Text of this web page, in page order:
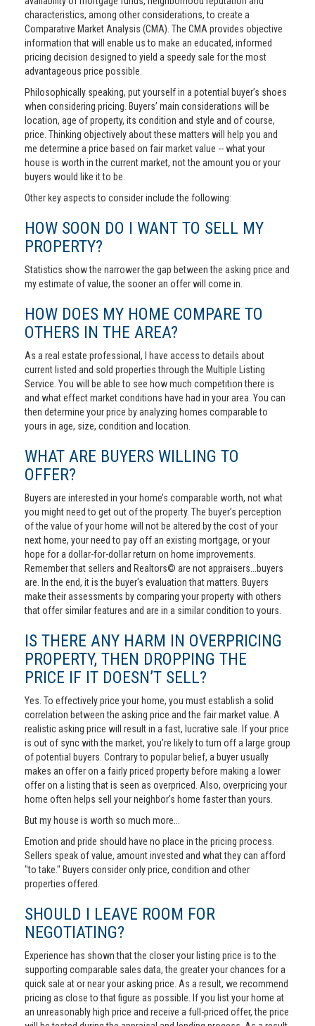
characteristics, among other considerations, to create a
Comparative Market Analysis (CMA). The CMA provides objective
information that will enable us to make an educated, informed
pricing decision designed to yield a speedy sale for the most
advantageous price possible.
Philosophically speaking, put yourself in a potential buyer’s shoes
when considering pricing. Buyers’ main considerations will be
location, age of property, its condition and style and of course,
price. Thinking objectively about these matters will help you and
me determine a price based on fair market value -- what your
house is worth in the current market, not the amount you or your
buyers would like it to be.
Other key aspects to consider include the following:
HOW SOON DO I WANT TO SELL MY
PROPERTY?
Statistics show the narrower the gap between the asking price and
my estimate of value, the sooner an offer will come in.
HOW DOES MY HOME COMPARE TO
OTHERS IN THE AREA?
As a real estate professional, I have access to details about
current listed and sold properties through the Multiple Listing
Service. You will be able to see how much competition there is
and what effect market conditions have had in your area. You can
then determine your price by analyzing homes comparable to
yours in age, size, condition and location.
WHAT ARE BUYERS WILLING TO
OFFER?
Buyers are interested in your home’s comparable worth, not what
you might need to get out of the property. The buyer’s perception
of the value of your home will not be altered by the cost of your
next home, your need to pay off an existing mortgage, or your
hope for a dollar-for-dollar return on home improvements.
Remember that sellers and Realtors© are not appraisers...buyers
are. In the end, it is the buyer's evaluation that matters. Buyers
make their assessments by comparing your property with others
that offer similar features and are in a similar condition to yours.
IS THERE ANY HARM IN OVERPRICING
PROPERTY, THEN DROPPING THE
PRICE IF IT DOESN’T SELL?
Yes. To effectively price your home, you must establish a solid
correlation between the asking price and the fair market value. A
realistic asking price will result in a fast, lucrative sale. If your price
is out of sync with the market, you’re likely to turn off a large group
of potential buyers. Contrary to popular belief, a buyer usually
makes an offer on a fairly priced property before making a lower
offer on a listing that is seen as overpriced. Also, overpricing your
home often helps sell your neighbor's home faster than yours.
But my house is worth so much more...
Emotion and pride should have no place in the pricing process.
Sellers speak of value, amount invested and what they can afford
"to take." Buyers consider only price, condition and other
properties offered.
SHOULD I LEAVE ROOM FOR
NEGOTIATING?
Experience has shown that the closer your listing price is to the
supporting comparable sales data, the greater your chances for a
quick sale at or near your asking price. As a result, we recommend
pricing as close to that figure as possible. If you list your home at
an unreasonably high price and receive a full-priced offer, the price